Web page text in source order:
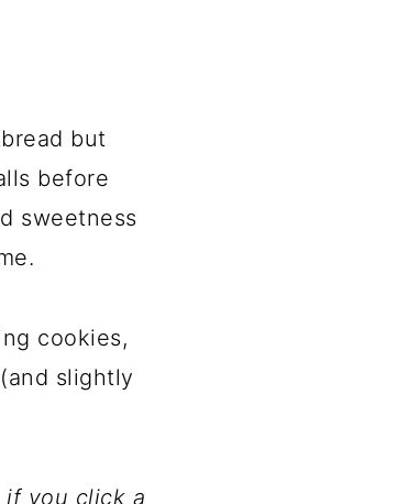
but
before
sweetness
cookies,
slightly
if you click a